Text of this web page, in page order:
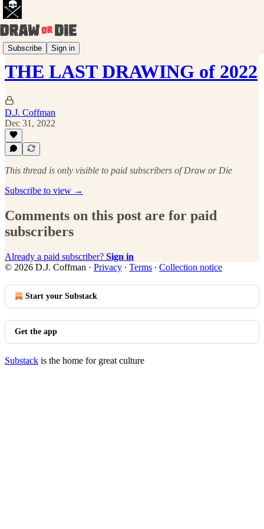
Subscribe Sign in
Draw Every Day
THE LAST DRAWING of 2022
D.J. Coffman
Dec 31, 2022
This thread is only visible to paid subscribers of Draw or Die
Subscribe to view →
Comments on this post are for paid
subscribers
Already a paid subscriber? Sign in
© 2026 D.J. Coffman · Privacy ∙ Terms ∙ Collection notice
Start your Substack
Get the app
Substack is the home for great culture